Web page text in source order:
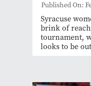
Published On:
Syracuse
brink of
tournament,
looks to be